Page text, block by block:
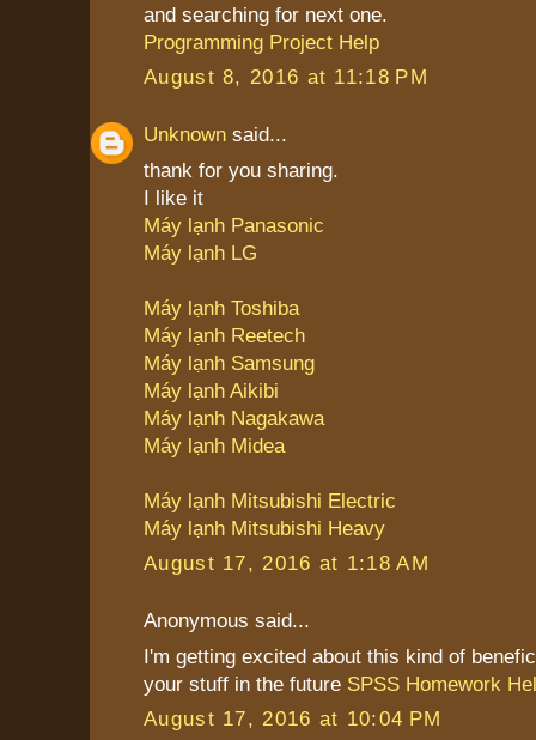
and searching for next one.
Programming Project Help
August 8, 2016 at 11:18 PM
Unknown said...
thank for you sharing.
I like it
Máy lạnh Panasonic
Máy lạnh LG
Máy lạnh Toshiba
Máy lạnh Reetech
Máy lạnh Samsung
Máy lạnh Aikibi
Máy lạnh Nagakawa
Máy lạnh Midea
Máy lạnh Mitsubishi Electric
Máy lạnh Mitsubishi Heavy
August 17, 2016 at 1:18 AM
Anonymous said...
I'm getting excited about this kind of
your stuff in the future SPSS Homework
August 17, 2016 at 10:04 PM